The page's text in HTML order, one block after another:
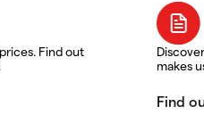
Find out
makes